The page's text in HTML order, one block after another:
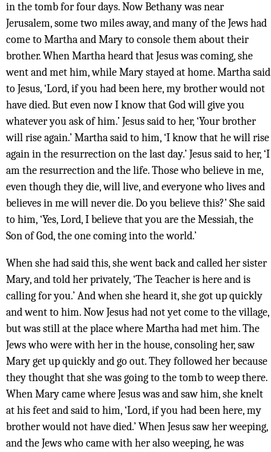
in the tomb for four days. Now Bethany was near
Jerusalem, some two miles away, and many of the Jews had
come to Martha and Mary to console them about their
brother. When Martha heard that Jesus was coming, she
went and met him, while Mary stayed at home. Martha said
to Jesus, ‘Lord, if you had been here, my brother would not
have died. But even now I know that God will give you
whatever you ask of him.’ Jesus said to her, ‘Your brother
will rise again.’ Martha said to him, ‘I know that he will rise
again in the resurrection on the last day.’ Jesus said to her, ‘I
am the resurrection and the life. Those who believe in me,
even though they die, will live, and everyone who lives and
believes in me will never die. Do you believe this?’ She said
to him, ‘Yes, Lord, I believe that you are the Messiah, the
Son of God, the one coming into the world.’
When she had said this, she went back and called her sister
Mary, and told her privately, ‘The Teacher is here and is
calling for you.’ And when she heard it, she got up quickly
and went to him. Now Jesus had not yet come to the village,
but was still at the place where Martha had met him. The
Jews who were with her in the house, consoling her, saw
Mary get up quickly and go out. They followed her because
they thought that she was going to the tomb to weep there.
When Mary came where Jesus was and saw him, she knelt
at his feet and said to him, ‘Lord, if you had been here, my
brother would not have died.’ When Jesus saw her weeping,
and the Jews who came with her also weeping, he was